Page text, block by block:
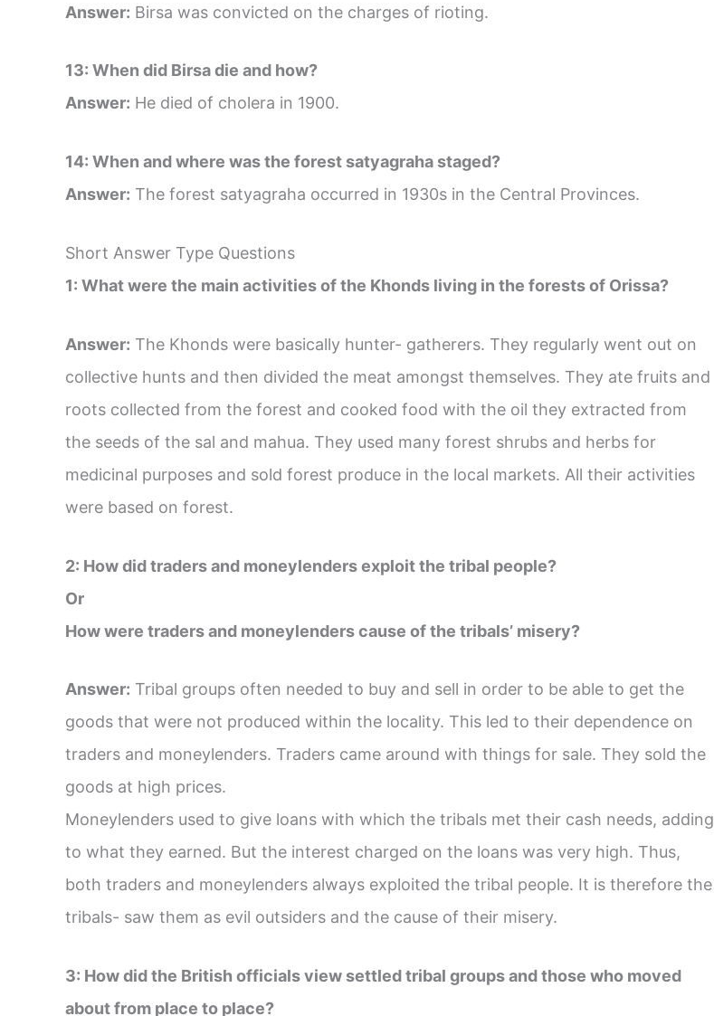
Answer: Birsa was convicted on the charges of rioting.
13: When did Birsa die and how?
Answer: He died of cholera in 1900.
14: When and where was the forest satyagraha staged?
Answer: The forest satyagraha occurred in 1930s in the Central Provinces.
Short Answer Type Questions
1: What were the main activities of the Khonds living in the forests of Orissa?
Answer: The Khonds were basically hunter- gatherers. They regularly went out on
collective hunts and then divided the meat amongst themselves. They ate fruits and
roots collected from the forest and cooked food with the oil they extracted from
the seeds of the sal and mahua. They used many forest shrubs and herbs for
medicinal purposes and sold forest produce in the local markets. All their activities
were based on forest.
2: How did traders and moneylenders exploit the tribal people?
Or
How were traders and moneylenders cause of the tribals’ misery?
Answer: Tribal groups often needed to buy and sell in order to be able to get the
goods that were not produced within the locality. This led to their dependence on
traders and moneylenders. Traders came around with things for sale. They sold the
goods at high prices.
Moneylenders used to give loans with which the tribals met their cash needs, adding
to what they earned. But the interest charged on the loans was very high. Thus,
both traders and moneylenders always exploited the tribal people. It is therefore the
tribals- saw them as evil outsiders and the cause of their misery.
3: How did the British officials view settled tribal groups and those who moved
about from place to place?